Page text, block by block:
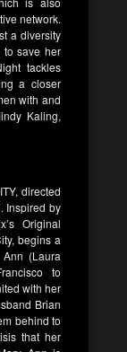
network.
a diversity
to save her
tackles
a closer
with and
Kaling,
directed
Inspired by
Original
begins a
(Laura
to
with her
Brian
behind to
that her